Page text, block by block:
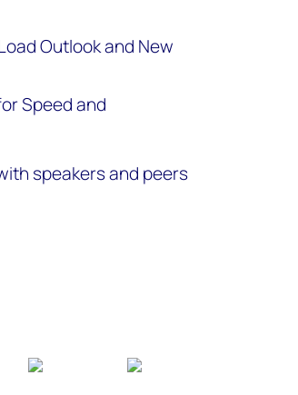
Outlook and New
Speed and
speakers and peers